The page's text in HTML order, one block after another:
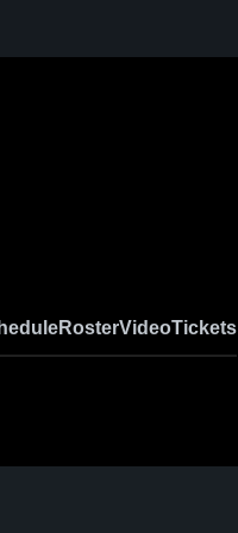
RosterVideoTickets